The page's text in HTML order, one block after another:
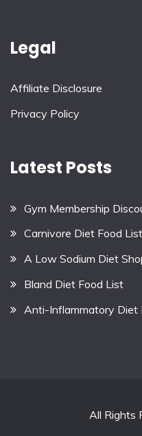
Legal
Affiliate Disclosure
Privacy Policy
Latest Posts
Gym Membership
Carnivore Diet Food List
A Low Sodium Diet
Bland Diet Food List
Anti-Inflammatory Diet
All Rights